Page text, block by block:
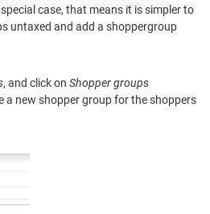
case, that means it is simpler to
untaxed and add a shoppergroup
, and click on Shopper groups
a new shopper group for the shoppers